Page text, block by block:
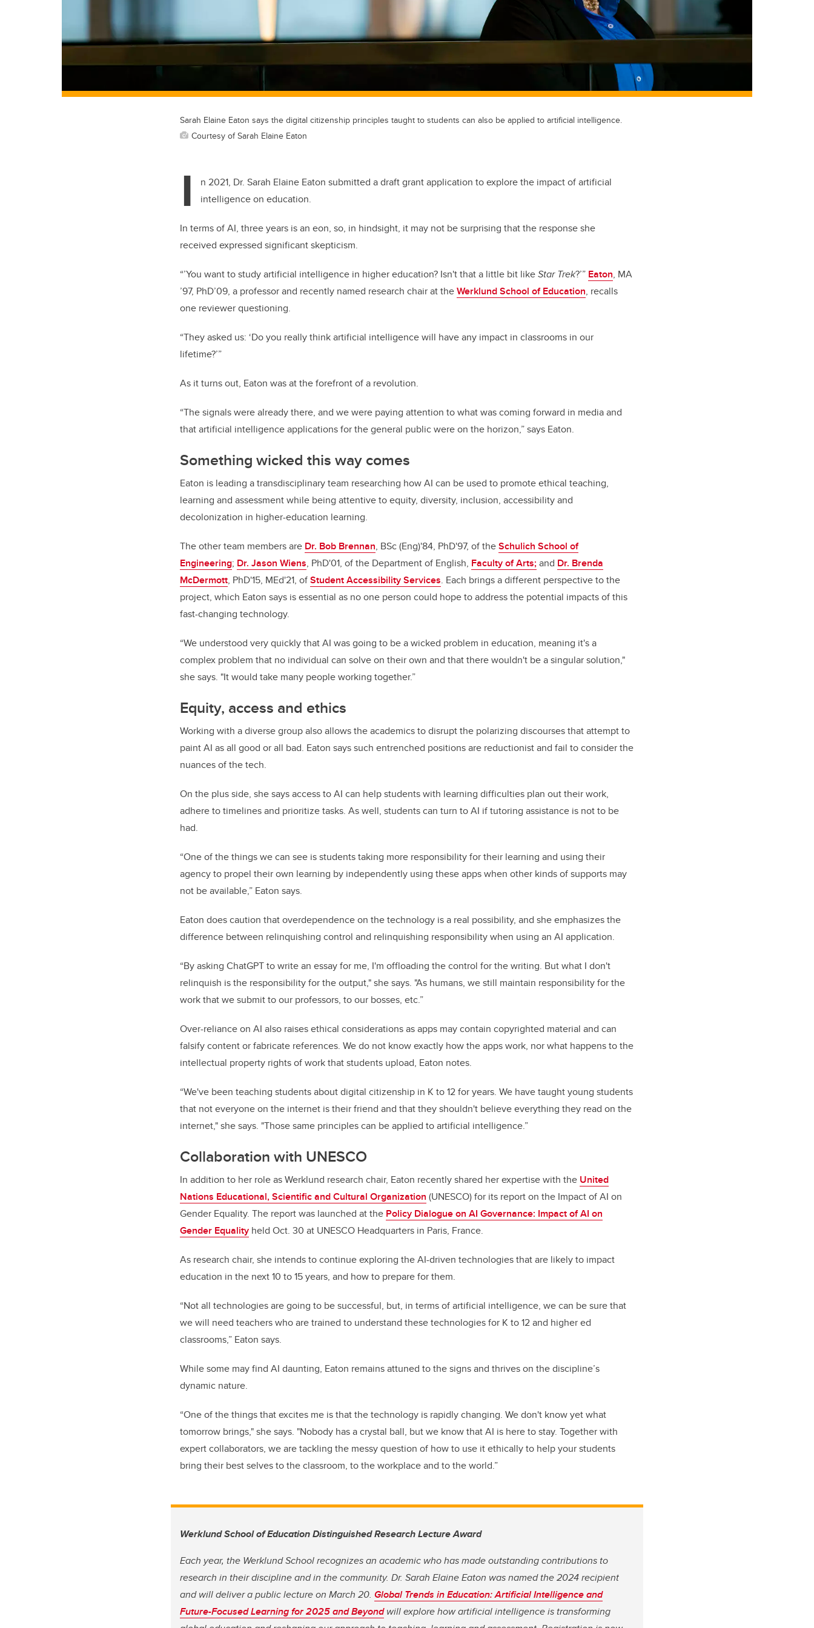
Sarah Elaine Eaton says the digital citizenship principles taught to students can also be applied to artificial intelligence.
Courtesy of Sarah Elaine Eaton
I
n 2021, Dr. Sarah Elaine Eaton submitted a draft grant application to explore the impact of artificial
intelligence on education.
In terms of AI, three years is an eon, so, in hindsight, it may not be surprising that the response she
received expressed significant skepticism.
“’You want to study artificial intelligence in higher education? Isn't that a little bit likeStar Trek?’” Eaton, MA
’97, PhD’09, a professor and recently named research chair at theWerklund School of Education, recalls
one reviewer questioning.
“They asked us: ‘Do you really think artificial intelligence will have any impact in classrooms in our
lifetime?’”
As it turns out, Eaton was at the forefront of a revolution.
“The signals were already there, and we were paying attention to what was coming forward in media and
that artificial intelligence applications for the general public were on the horizon,” says Eaton.
Something wicked this way comes
Eaton is leading a transdisciplinary team researching how AI can be used to promote ethical teaching,
learning and assessment while being attentive to equity, diversity, inclusion, accessibility and
decolonization in higher-education learning.
The other team members are Dr. Bob Brennan, BSc (Eng)'84, PhD'97, of theSchulich School of
Engineering; Dr. Jason Wiens, PhD'01, of the Department of English, Faculty of Arts;and Dr. Brenda
McDermott, PhD'15, MEd'21, ofStudent Accessibility Services. Each brings a different perspective to the
project, which Eaton says is essential as no one person could hope to address the potential impacts of this
fast-changing technology.
“We understood very quickly that AI was going to be a wicked problem in education, meaning it's a
complex problem that no individual can solve on their own and that there wouldn't be a singular solution,"
she says. "It would take many people working together.”
Equity, access and ethics
Working with a diverse group also allows the academics to disrupt the polarizing discourses that attempt to
paint AI as all good or all bad. Eaton says such entrenched positions are reductionist and fail to consider the
nuances of the tech.
On the plus side, she says access to AI can help students with learning difficulties plan out their work,
adhere to timelines and prioritize tasks. As well, students can turn to AI if tutoring assistance is not to be
had.
“One of the things we can see is students taking more responsibility for their learning and using their
agency to propel their own learning by independently using these apps when other kinds of supports may
not be available,” Eaton says.
Eaton does caution that overdependence on the technology is a real possibility, and she emphasizes the
difference between relinquishing control and relinquishing responsibility when using an AI application.
“By asking ChatGPT to write an essay for me, I'm offloading the control for the writing. But what I don't
relinquish is the responsibility for the output," she says. "As humans, we still maintain responsibility for the
work that we submit to our professors, to our bosses, etc.”
Over-reliance on AI also raises ethical considerations as apps may contain copyrighted material and can
falsify content or fabricate references. We do not know exactly how the apps work, nor what happens to the
intellectual property rights of work that students upload, Eaton notes.
“We've been teaching students about digital citizenship in K to 12 for years. We have taught young students
that not everyone on the internet is their friend and that they shouldn't believe everything they read on the
internet," she says. "Those same principles can be applied to artificial intelligence.”
Collaboration with UNESCO
In addition to her role as Werklund research chair, Eaton recently shared her expertise with the United
Nations Educational, Scientific and Cultural Organization (UNESCO)for its report on the Impact of AI on
Gender Equality. The report was launched at the Policy Dialogue on AI Governance: Impact of AI on
Gender Equality held Oct. 30 at UNESCO Headquarters in Paris, France.
As research chair, she intends to continue exploring theAI-driven technologies that are likely to impact
education in the next 10 to 15 years, and how to prepare for them.
“Not all technologies are going to be successful, but, in terms of artificial intelligence, we can be sure that
we will need teachers who are trained to understand these technologies for K to 12 and higher ed
classrooms,” Eaton says.
While some may find AI daunting, Eaton remains attuned to the signs and thrives on the discipline’s
dynamic nature.
“One of the things that excites me is that the technology is rapidly changing. We don't know yet what
tomorrow brings," she says. "Nobody has a crystal ball, but we know that AI is here to stay. Together with
expert collaborators, we are tackling the messy question of how to use it ethically to help your students
bring their best selves to the classroom, to the workplace and to the world.”
Werklund School of Education Distinguished Research Lecture Award
Each year, the Werklund School recognizes an academic who has made outstanding contributions to
research in their discipline and in the community. Dr. Sarah Elaine Eaton was named the 2024 recipient
and will deliver a public lecture on March 20. Global Trends in Education: Artificial Intelligence and
Future-Focused Learning for 2025 and Beyondwill explore how artificial intelligence is transforming